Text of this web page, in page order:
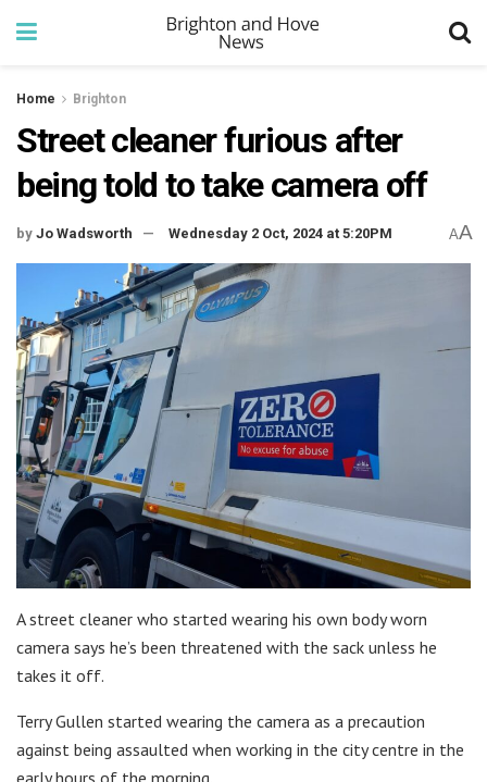
Home Brighton
Street cleaner furious after
being told to take camera off
by Jo Wadsworth Wednesday 2 Oct, 2024 at 5:20PM AA
A street cleaner who started wearing his own body worn
camera says he’s been threatened with the sack unless he
takes it off.
Terry Gullen started wearing the camera as a precaution
against being assaulted when working in the city centre in the
early hours of the morning.